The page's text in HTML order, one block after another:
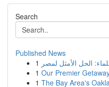
Search
Published News
1 الحل الأمثل لمصر
1 Our Premier
1 The Bay Area's